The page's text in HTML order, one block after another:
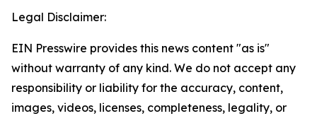
Legal Disclaimer:
EIN Presswire provides this news content "as is"
without warranty of any kind. We do not accept any
responsibility or liability for the accuracy, content,
images, videos, licenses, completeness, legality, or